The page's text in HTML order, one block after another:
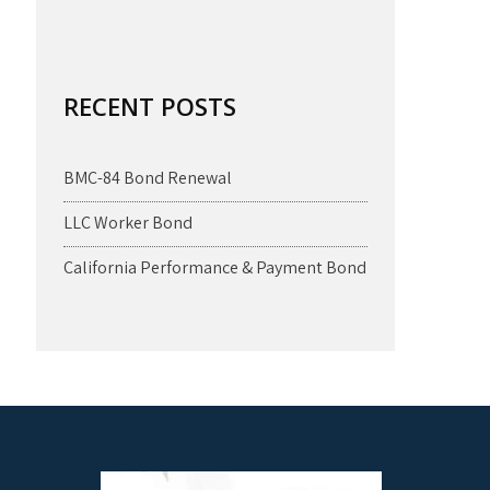
RECENT POSTS
BMC-84 Bond Renewal
LLC Worker Bond
California Performance & Payment Bond